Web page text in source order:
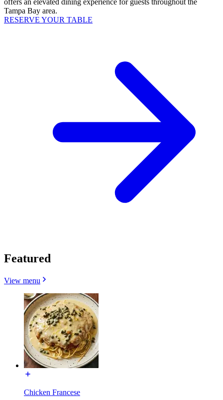
offers an elevated dining experience for guests throughout the
Tampa Bay area.
RESERVE YOUR TABLE
Featured
View menu
Chicken Francese